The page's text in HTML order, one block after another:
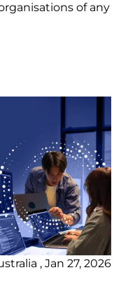
of any
, Jan 27, 2026